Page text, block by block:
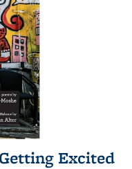
Excited